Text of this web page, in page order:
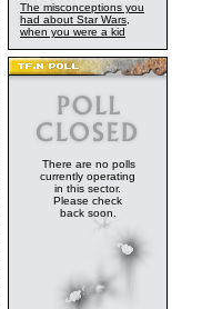
The misconceptions you
had about Star Wars,
when you were a kid
There are no polls
currently operating
in this sector.
Please check
back soon.